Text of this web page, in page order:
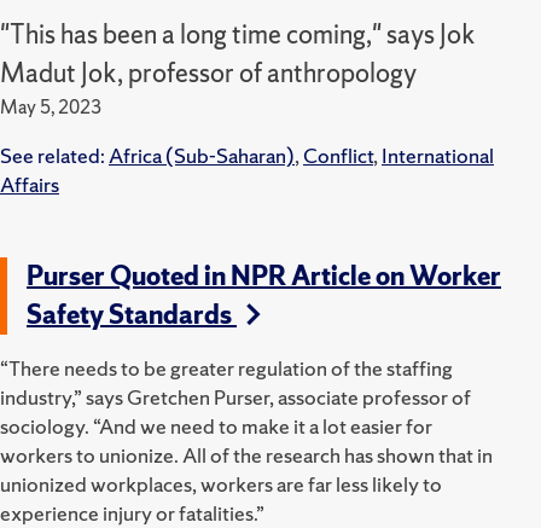
"This has been a long time coming," says Jok
Madut Jok, professor of anthropology
May 5, 2023
See related:Africa (Sub-Saharan),Conflict,International
Affairs
Purser Quoted in NPR Article on Worker
Safety Standards
“There needs to be greater regulation of the staffing
industry,” says Gretchen Purser, associate professor of
sociology. “And we need to make it a lot easier for
workers to unionize. All of the research has shown that in
unionized workplaces, workers are far less likely to
experience injury or fatalities.”